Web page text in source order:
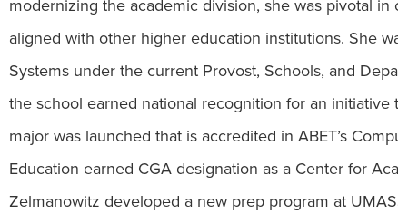
modernizing the academic division, she was pivotal
aligned with other higher education institutions. She
Systems under the current Provost, Schools, and
the school earned national recognition for an
major was launched that is accredited in ABET’s
Education earned CGA designation as a Center for
Zelmanowitz developed a new prep program at